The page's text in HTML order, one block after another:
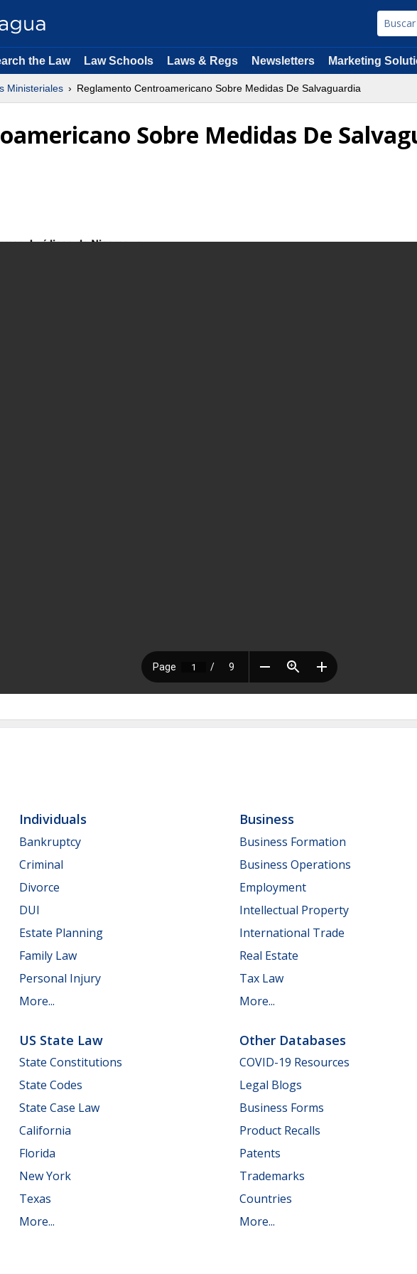
the Law Law Schools Laws & Regs Newsletters Marketing
Ministeriales Reglamento Centroamericano Sobre Medidas De Salvaguardia
Sobre Medidas De
Individuals
Bankruptcy
Criminal
Divorce
DUI
Estate Planning
Family Law
Personal Injury
More...
Business
Business Formation
Business Operations
Employment
Intellectual Property
International Trade
Real Estate
Tax Law
More...
US State Law
State Constitutions
State Codes
State Case Law
California
Florida
New York
Texas
More...
Other Databases
COVID-19 Resources
Legal Blogs
Business Forms
Product Recalls
Patents
Trademarks
Countries
More...